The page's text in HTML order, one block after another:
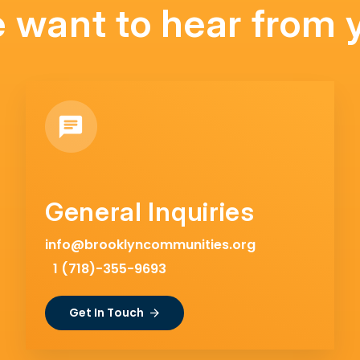
want to hear from
General Inquiries
info@brooklyncommunities.org
1 (718)-355-9693
Get In Touch